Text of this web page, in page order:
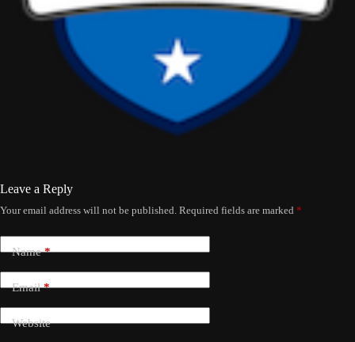
Leave a Reply
Your email address will not be published. Required fields are marked *
Name*
Email*
Website